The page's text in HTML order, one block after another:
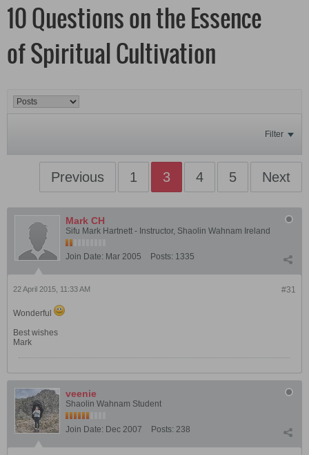
10 Questions on the Essence
of Spiritual Cultivation
Filter
Previous 1 3 4 5 Next
Mark CH
Sifu Mark Hartnett - Instructor, Shaolin Wahnam Ireland
Join Date: Mar 2005 Posts: 1335
#31
22 April 2015, 11:33 AM
Wonderful
Best wishes
Mark
veenie
Shaolin Wahnam Student
Join Date: Dec 2007 Posts: 238